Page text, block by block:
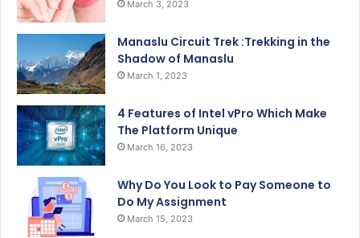
March 3, 2023
Manaslu Circuit Trek :Trekking in the
Shadow of Manaslu
March 1, 2023
4 Features of Intel vPro Which Make
The Platform Unique
March 16, 2023
Why Do You Look to Pay Someone to
Do My Assignment
March 15, 2023